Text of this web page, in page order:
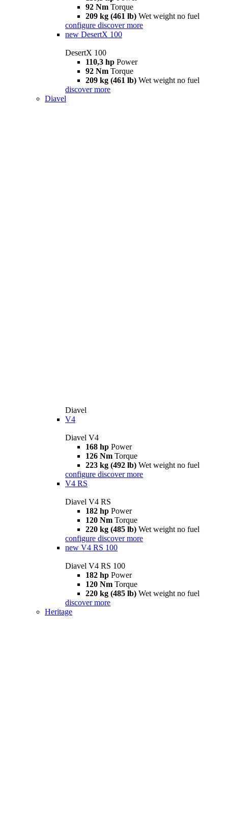
92 Nm Torque
209 kg (461 lb) Wet weight no fuel
configure discover more
new DesertX 100
DesertX 100
110,3 hp Power
92 Nm Torque
209 kg (461 lb) Wet weight no fuel
discover more
Diavel
Diavel
V4
Diavel V4
168 hp Power
126 Nm Torque
223 kg (492 lb) Wet weight no fuel
configure discover more
V4 RS
Diavel V4 RS
182 hp Power
120 Nm Torque
220 kg (485 lb) Wet weight no fuel
configure discover more
new V4 RS 100
Diavel V4 RS 100
182 hp Power
120 Nm Torque
220 kg (485 lb) Wet weight no fuel
discover more
Heritage